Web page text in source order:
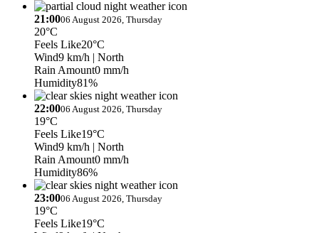
21:0006 August 2026, Thursday
20°C
Feels Like20°C
Wind9 km/h | North
Rain Amount0 mm/h
Humidity81%
22:0006 August 2026, Thursday
19°C
Feels Like19°C
Wind9 km/h | North
Rain Amount0 mm/h
Humidity86%
23:0006 August 2026, Thursday
19°C
Feels Like19°C